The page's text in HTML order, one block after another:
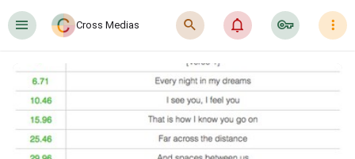
󰍜 Cross Medias 󰍉 󰂜 󰷖 󰇙